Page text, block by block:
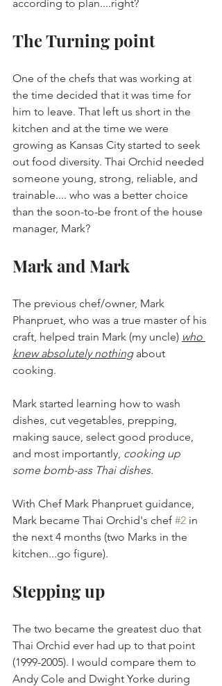
according to plan....right?
The Turning point
One of the chefs that was working at
the time decided that it was time for
him to leave. That left us short in the
kitchen and at the time we were
growing as Kansas City started to seek
out food diversity. Thai Orchid needed
someone young, strong, reliable, and
trainable.... who was a better choice
than the soon-to-be front of the house
manager, Mark?
Mark and Mark
The previous chef/owner, Mark
Phanpruet, who was a true master of his
craft, helped train Mark (my uncle) who
knew absolutely nothing about
cooking.
Mark started learning how to wash
dishes, cut vegetables, prepping,
making sauce, select good produce,
and most importantly, cooking up
some bomb-ass Thai dishes.
With Chef Mark Phanpruet guidance,
Mark became Thai Orchid's chef #2 in
the next 4 months (two Marks in the
kitchen...go figure).
Stepping up
The two became the greatest duo that
Thai Orchid ever had up to that point
(1999-2005). I would compare them to
Andy Cole and Dwight Yorke during